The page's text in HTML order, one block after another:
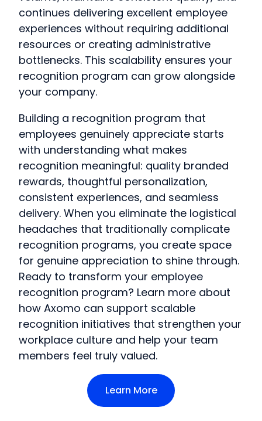
continues delivering excellent employee
experiences without requiring additional
resources or creating administrative
bottlenecks. This scalability ensures your
recognition program can grow alongside
your company.
Building a recognition program that
employees genuinely appreciate starts
with understanding what makes
recognition meaningful: quality branded
rewards, thoughtful personalization,
consistent experiences, and seamless
delivery. When you eliminate the logistical
headaches that traditionally complicate
recognition programs, you create space
for genuine appreciation to shine through.
Ready to transform your employee
recognition program? Learn more about
how Axomo can support scalable
recognition initiatives that strengthen your
workplace culture and help your team
members feel truly valued.
Learn More